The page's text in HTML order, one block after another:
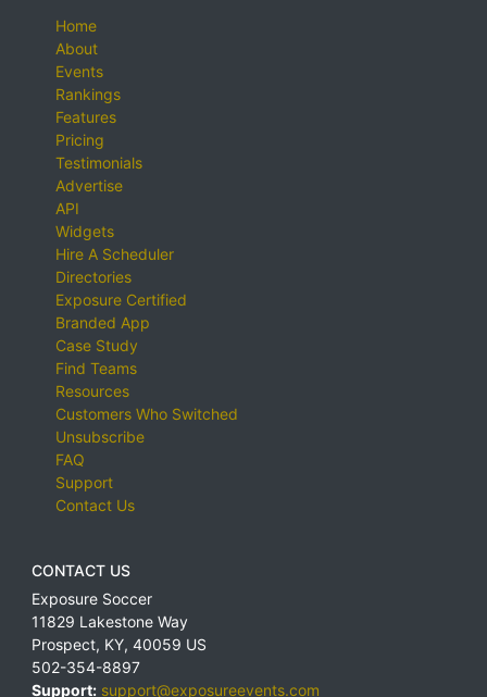
Home
About
Events
Rankings
Features
Pricing
Testimonials
Advertise
API
Widgets
Hire A Scheduler
Directories
Exposure Certified
Branded App
Case Study
Find Teams
Resources
Customers Who Switched
Unsubscribe
FAQ
Support
Contact Us
CONTACT US
Exposure Soccer
11829 Lakestone Way
Prospect, KY, 40059 US
502-354-8897
Support: support@exposureevents.com